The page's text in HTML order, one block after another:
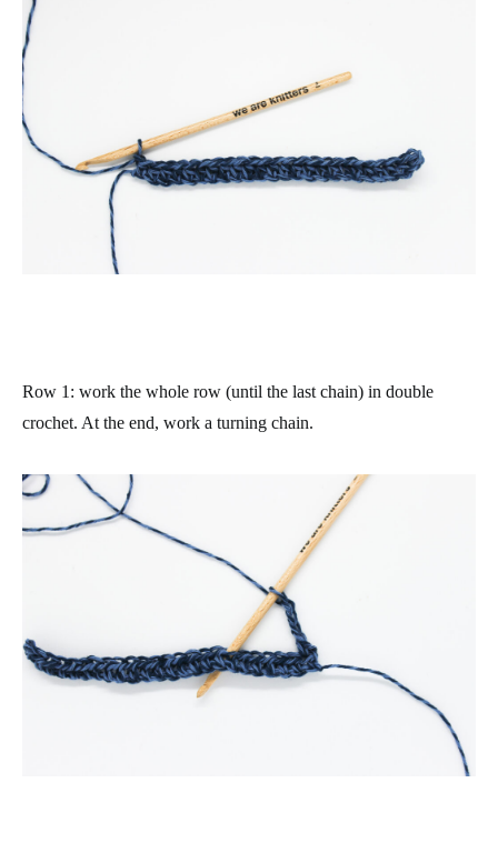
Row 1 : work the whole row (until the last chain) in double
crochet. At the end, work a turning chain.